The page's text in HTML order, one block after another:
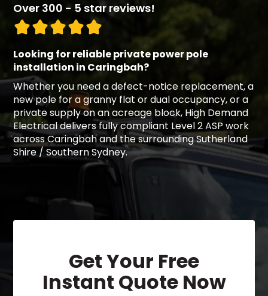
Over 300 - 5 star reviews!
Looking for reliable private power pole
installation in Caringbah?
Whether you need a defect-notice replacement, a
new pole for a granny flat or dual occupancy, or a
private supply on an acreage block, High Demand
Electrical delivers fully compliant Level 2 ASP work
across Caringbah and the surrounding Sutherland
Shire / Southern Sydney.
Get Your Free
Instant Quote Now